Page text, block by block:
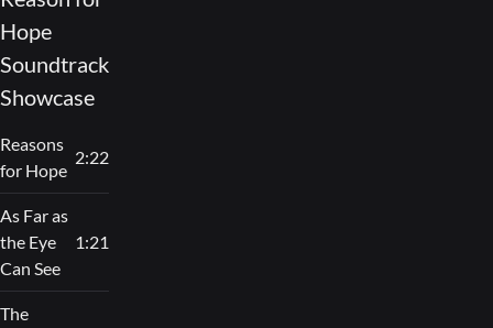
Hope
Soundtrack
Showcase
Reasons
for Hope
2:22
As Far as
the Eye
Can See
1:21
The